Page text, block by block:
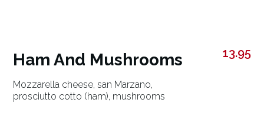
Ham And Mushrooms
Mozzarella cheese, san Marzano,
prosciutto cotto (ham), mushrooms
13.95